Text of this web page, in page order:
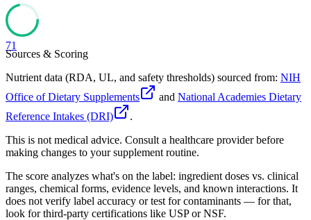
71
Sources & Scoring
Nutrient data (RDA, UL, and safety thresholds) sourced from: NIH
Office of Dietary Supplements
and National Academies Dietary
Reference Intakes (DRI)
.
This is not medical advice. Consult a healthcare provider before
making changes to your supplement routine.
The score analyzes what's on the label: ingredient doses vs. clinical
ranges, chemical forms, evidence levels, and known interactions. It
does not verify label accuracy or test for contaminants — for that,
look for third-party certifications like USP or NSF.